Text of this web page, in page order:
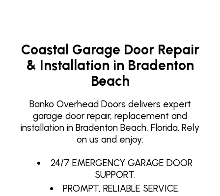
Coastal Garage Door Repair
& Installation in Bradenton
Beach
Banko Overhead Doors delivers expert
garage door repair, replacement and
installation in Bradenton Beach, Florida. Rely
on us and enjoy:
24/7 EMERGENCY GARAGE DOOR
SUPPORT.
PROMPT, RELIABLE SERVICE.